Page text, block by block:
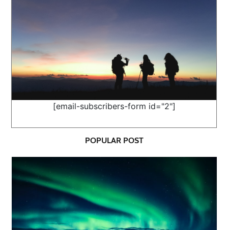
[email-subscribers-form id="2"]
POPULAR POST